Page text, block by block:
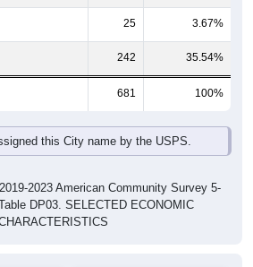
25 3.67%
242 35.54%
681 100%
this City name by the USPS.
2023 American Community Survey 5-
DP03. SELECTED ECONOMIC